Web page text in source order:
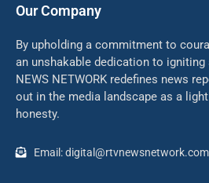
Our Company
By upholding a commitment to
an unshakable dedication to igniting
NEWS NETWORK redefines news
out in the media landscape as a
honesty.
Email: digital@rtvnewsnetwork.com